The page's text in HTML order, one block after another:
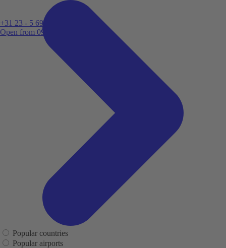
+31 23 - 5 699 696
Open from 09:00
Popular countries
Popular airports